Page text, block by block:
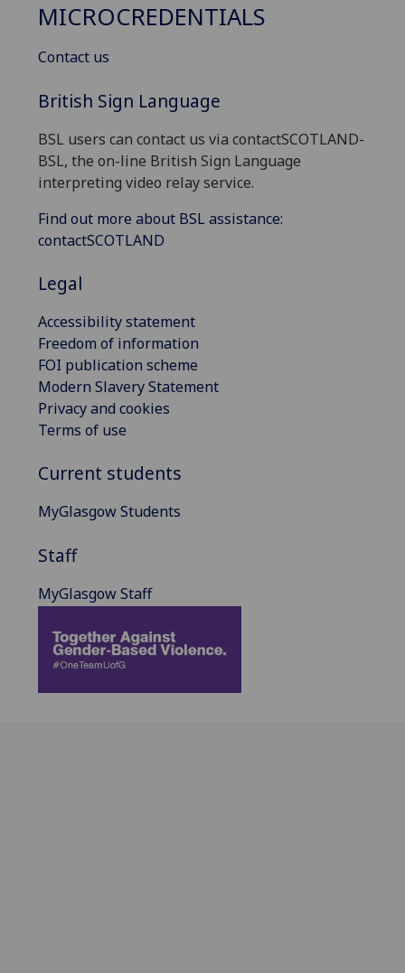
MICROCREDENTIALS
Contact us
British Sign Language
BSL users can contact us via contactSCOTLAND-
BSL, the on-line British Sign Language
interpreting video relay service.
Find out more about BSL assistance:
contactSCOTLAND
Legal
Accessibility statement
Freedom of information
FOI publication scheme
Modern Slavery Statement
Privacy and cookies
Terms of use
Current students
MyGlasgow Students
Staff
MyGlasgow Staff